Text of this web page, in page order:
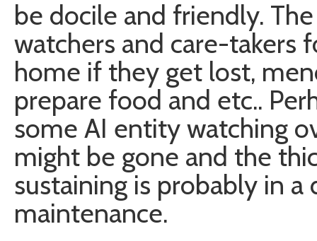
be docile and friendly.
watchers and care-takers
home if they get lost,
prepare food and etc..
some AI entity watching
might be gone and the
sustaining is probably in
maintenance.